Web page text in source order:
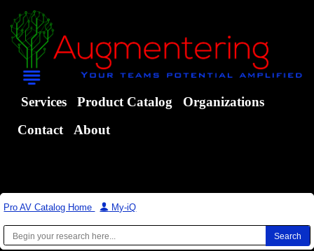
Services Product Catalog
Organizations
Contact
About
Pro AV Catalog Home | My-iQ